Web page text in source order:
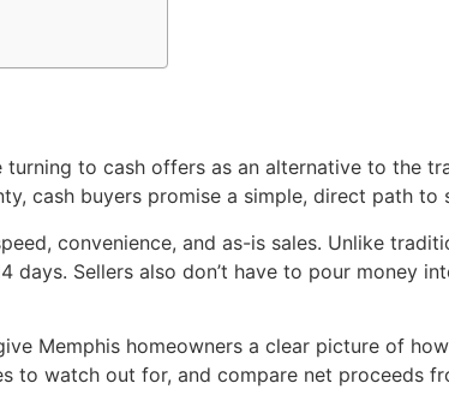
turning to cash offers as an alternative to the
cash buyers promise a simple, direct path to
convenience, and as-is sales. Unlike
days. Sellers also don’t have to pour
Memphis homeowners a clear picture of
to watch out for, and compare net proceeds